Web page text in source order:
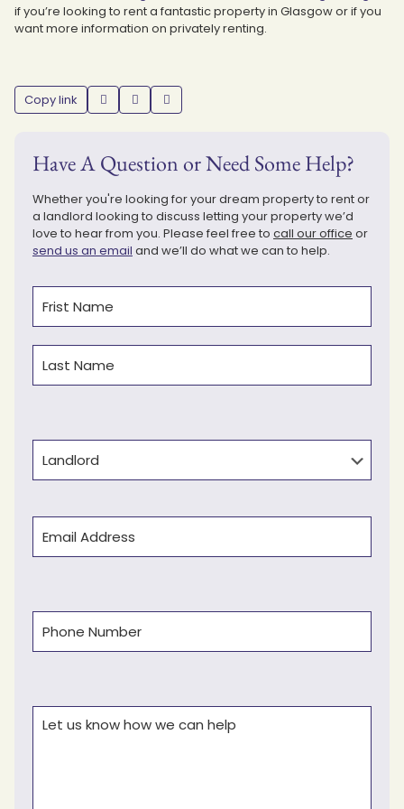
if you’re looking to rent a fantastic property in Glasgow or if you
want more information on privately renting.
Copy link
Have A Question or Need Some Help?
Whether you're looking for your dream property to rent or
a landlord looking to discuss letting your property we’d
love to hear from you. Please feel free to call our office or
send us an email and we’ll do what we can to help.